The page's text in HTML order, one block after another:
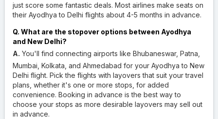
just score some fantastic deals. Most airlines make seats on
their Ayodhya to Delhi flights about 4-5 months in advance.
Q. What are the stopover options between Ayodhya
and New Delhi?
A. You'll find connecting airports like Bhubaneswar, Patna,
Mumbai, Kolkata, and Ahmedabad for your Ayodhya to New
Delhi flight. Pick the flights with layovers that suit your travel
plans, whether it's one or more stops, for added
convenience. Booking in advance is the best way to
choose your stops as more desirable layovers may sell out
in advance.